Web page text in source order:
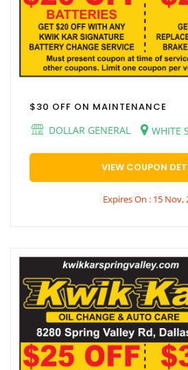
$30 OFF ON MAINTENANCE
DOLLAR GENERAL
WHITE
VIEW COUPON
Expires On : 15 Nov,